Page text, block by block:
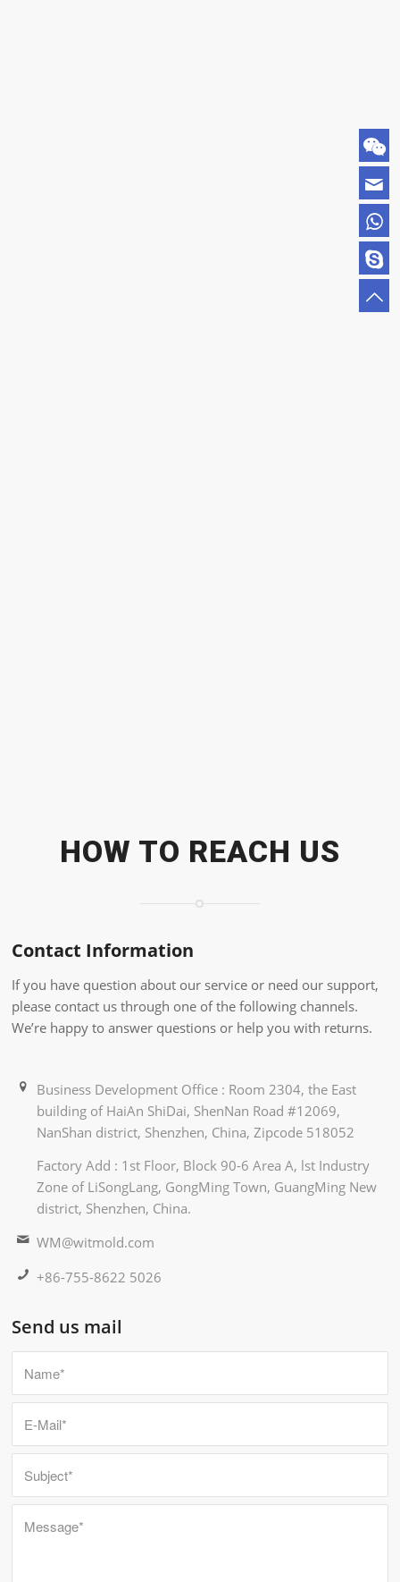
HOW TO REACH US
Contact Information
If you have question about our service or need our support,
please contact us through one of the following channels.
We’re happy to answer questions or help you with returns.
Business Development Office : Room 2304, the East
building of HaiAn ShiDai, ShenNan Road #12069,
NanShan district, Shenzhen, China, Zipcode 518052
Factory Add : 1st Floor, Block 90-6 Area A, lst Industry
Zone of LiSongLang, GongMing Town, GuangMing New
district, Shenzhen, China.
WM@witmold.com
+86-755-8622 5026
Send us mail